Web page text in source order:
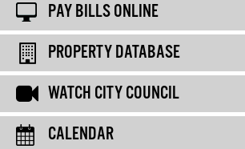
PAY BILLS ONLINE
PROPERTY DATABASE
WATCH CITY COUNCIL
CALENDAR